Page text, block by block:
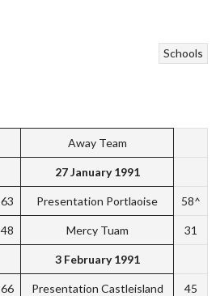
Schools
Away Team
27 January 1991
63 Presentation Portlaoise 58^
48 Mercy Tuam 31
3 February 1991
66 Presentation Castleisland 45